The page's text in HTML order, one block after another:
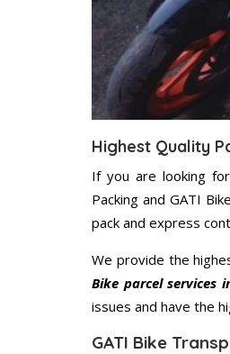
Highest Quality
If you are looking
Packing and GATI
pack and express
We provide the
Bike parcel services
issues and have the
GATI Bike